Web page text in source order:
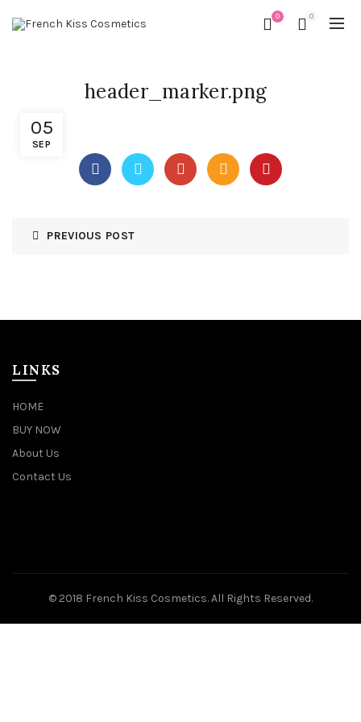
0 0
05
SEP
header_marker.png
PREVIOUS POST
LINKS
HOME
BUY NOW
About Us
Contact Us
© 2018 French Kiss Cosmetics. All Rights Reserved.